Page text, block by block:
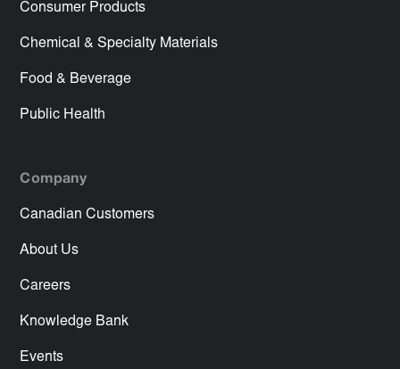
Consumer Products
Chemical & Specialty Materials
Food & Beverage
Public Health
Company
Canadian Customers
About Us
Careers
Knowledge Bank
Events